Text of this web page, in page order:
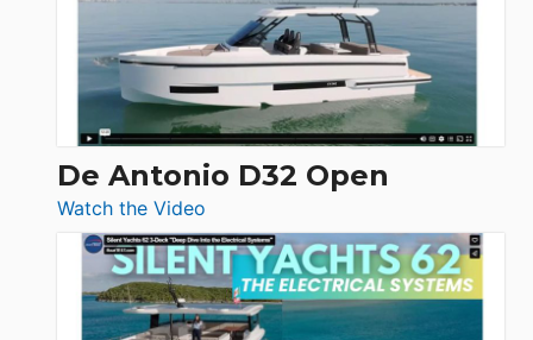
Open
De Antonio D32 Open
Watch the Video
De
Antonio
D32
Open